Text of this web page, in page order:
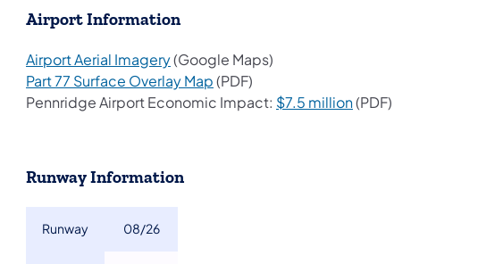
Airport Information
Airport Aerial Imagery(opens in a new tab)
(Google Maps)
Part 77 Surface Overlay Map(opens in a new tab)
(PDF)
Pennridge Airport Economic Impact: $7.5 million(opens in a new tab)
(PDF)
Runway Information
Runway​ 08/26​